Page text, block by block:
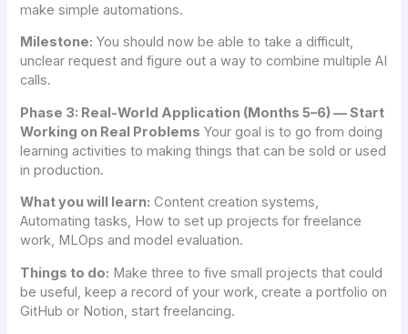
make simple automations.
Milestone: You should now be able to take a difficult,
unclear request and figure out a way to combine multiple AI
calls.
Phase 3: Real-World Application (Months 5–6) — Start
Working on Real Problems Your goal is to go from doing
learning activities to making things that can be sold or used
in production.
What you will learn: Content creation systems,
Automating tasks, How to set up projects for freelance
work, MLOps and model evaluation.
Things to do: Make three to five small projects that could
be useful, keep a record of your work, create a portfolio on
GitHub or Notion, start freelancing.